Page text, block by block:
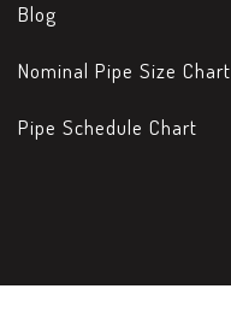
Blog
Nominal Pipe Size Chart
Pipe Schedule Chart